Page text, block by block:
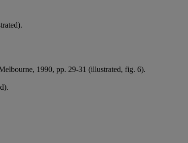
1990, pp. 29-31 (illustrated, fig. 6).